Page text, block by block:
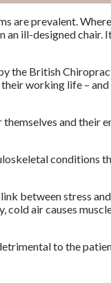
are prevalent.
an ill-designed chair.
the British
working life –
and their
conditions
between stress
cold air causes
to the